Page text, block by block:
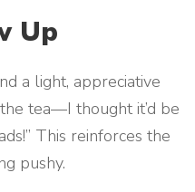
Up
a light, appreciative
tea—I thought it’d be
This reinforces the
pushy.